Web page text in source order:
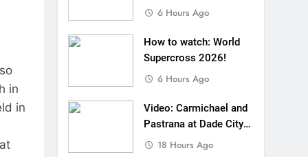
in
in
Supercross
6 Hours Ago
How to watch: World
Supercross 2026!
6 Hours Ago
Video: Carmichael and
Pastrana at Dade City
in 1994 on 80s!
18 Hours Ago